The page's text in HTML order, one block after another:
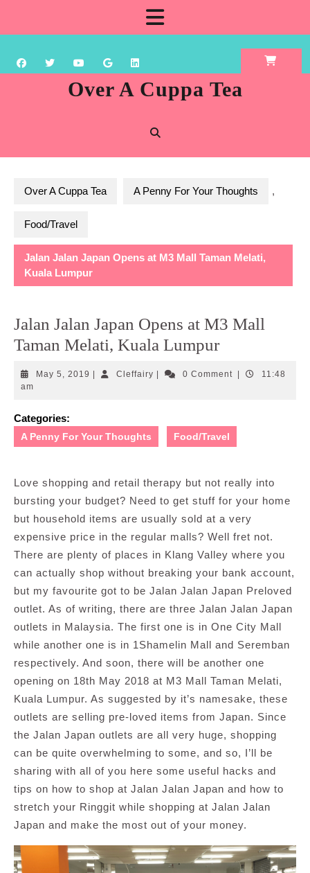
content
Over A Cuppa Tea
Over A Cuppa Tea A Penny For Your Thoughts ,
Food/Travel
Jalan Jalan Japan Opens at M3 Mall Taman Melati,
Kuala Lumpur
Jalan Jalan Japan Opens at M3 Mall
Taman Melati, Kuala Lumpur
May 5, 2019 May
CleffairyCleffairy0 Comment
11:48
am
Categories:
A Penny For Your Thoughts Food/Travel
Love shopping and retail therapy but not really into
bursting your budget? Need to get stuff for your home
but household items are usually sold at a very
expensive price in the regular malls? Well fret not.
There are plenty of places in Klang Valley where you
can actually shop without breaking your bank account,
but my favourite got to be Jalan Jalan Japan Preloved
outlet. As of writing, there are three Jalan Jalan Japan
outlets in Malaysia. The first one is in One City Mall
while another one is in 1Shamelin Mall and Seremban
respectively. And soon, there will be another one
opening on 18th May 2018 at M3 Mall Taman Melati,
Kuala Lumpur. As suggested by it’s namesake, these
outlets are selling pre-loved items from Japan. Since
the Jalan Japan outlets are all very huge, shopping
can be quite overwhelming to some, and so, I’ll be
sharing with all of you here some useful hacks and
tips on how to shop at Jalan Jalan Japan and how to
stretch your Ringgit while shopping at Jalan Jalan
Japan and make the most out of your money.